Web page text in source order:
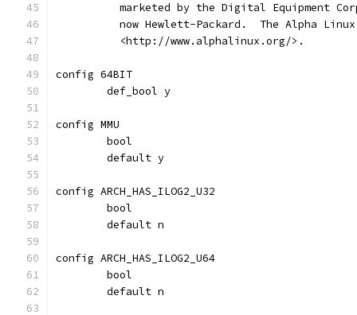
marketed by the Digital Equipment
now Hewlett-Packard.  The Alpha
	  <http://www.alphalinux.org/>.
config 64BIT
	def_bool y
config MMU
	bool
	default y
config ARCH_HAS_ILOG2_U32
	bool
	default n
config ARCH_HAS_ILOG2_U64
	bool
	default n